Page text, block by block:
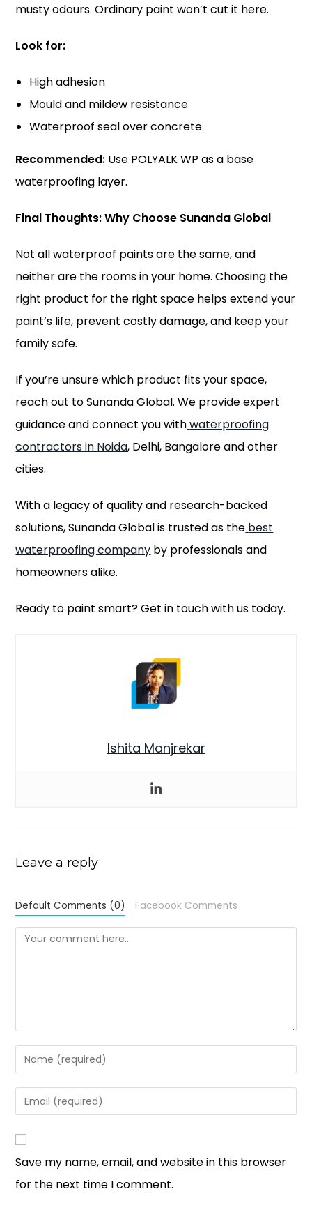
musty odours. Ordinary paint won’t cut it here.
Look for:
High adhesion
Mould and mildew resistance
Waterproof seal over concrete
Recommended: Use POLYALK WP as a base
waterproofing layer.
Final Thoughts: Why Choose Sunanda Global
Not all waterproof paints are the same, and
neither are the rooms in your home. Choosing the
right product for the right space helps extend your
paint’s life, prevent costly damage, and keep your
family safe.
If you’re unsure which product fits your space,
reach out to Sunanda Global. We provide expert
guidance and connect you withwaterproofing
contractors in Noida, Delhi, Bangalore and other
cities.
With a legacy of quality and research-backed
solutions, Sunanda Global is trusted as the best
waterproofing company by professionals and
homeowners alike.
Ready to paint smart? Get in touch with us today.
Ishita Manjrekar
Leave a reply
Default Comments (0) Facebook Comments
Save my name, email, and website in this browser
for the next time I comment.